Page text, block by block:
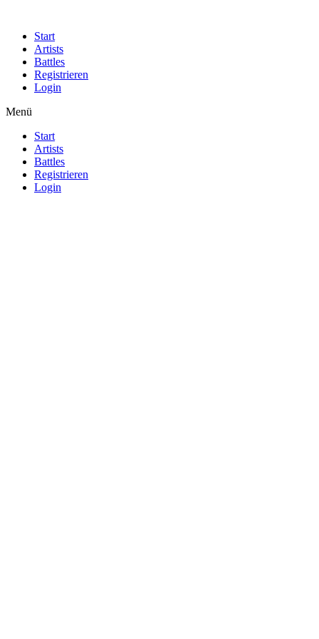
Start
Artists
Battles
Registrieren
Login
Menü
Start
Artists
Battles
Registrieren
Login